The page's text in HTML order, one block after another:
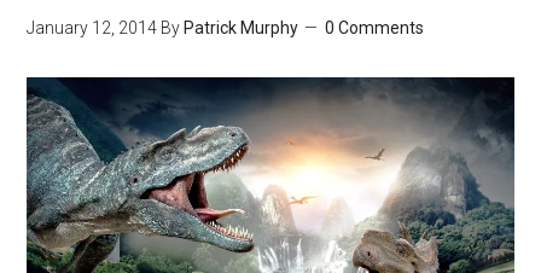
January 12, 2014 By Patrick Murphy 0 Comments